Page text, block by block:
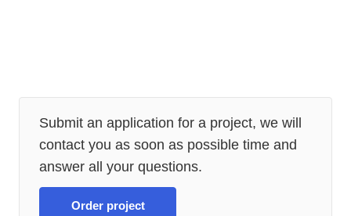
Submit an application for a project, we will
contact you as soon as possible time and
answer all your questions.
Order project